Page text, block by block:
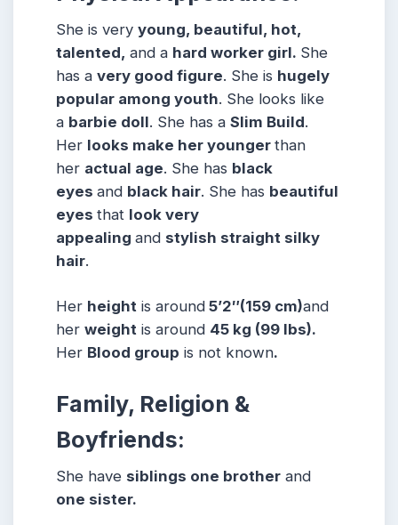
She is very young, beautiful, hot,
talented, and a hard worker girl. She
has a very good figure. She is hugely
popular among youth. She looks like
a barbie doll. She has a Slim Build.
Her looks make her younger than
her actual age. She has black
eyes and black hair. She has beautiful
eyes that look very
appealing and stylish straight silky
hair.
Her height is around 5’2″(159 cm)and
her weight is around 45 kg (99 lbs).
Her Blood group is not known.
Family, Religion &
Boyfriends:
She have siblings one brother and
one sister.